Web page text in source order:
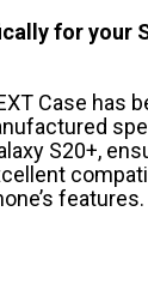
for your
Case has
S20+,
features.